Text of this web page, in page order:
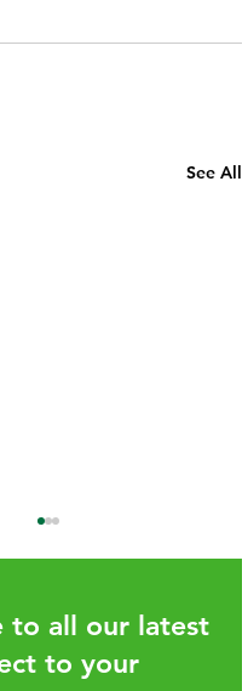
See All
to all our latest
to your